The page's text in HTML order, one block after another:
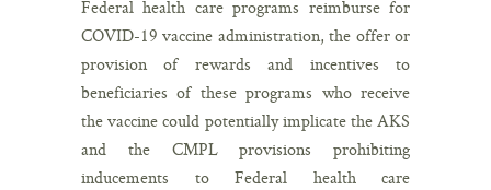
Federal health care programs reimburse for
COVID-19 vaccine administration, the offer or
provision of rewards and incentives to
beneficiaries of these programs who receive
the vaccine could potentially implicate the AKS
and the CMPL provisions prohibiting
inducements to Federal health care